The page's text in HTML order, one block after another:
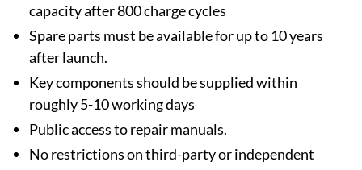
capacity after 800 charge cycles
Spare parts must be available for up to 10 years
after launch.
Key components should be supplied within
roughly 5-10 working days
Public access to repair manuals.
No restrictions on third-party or independent